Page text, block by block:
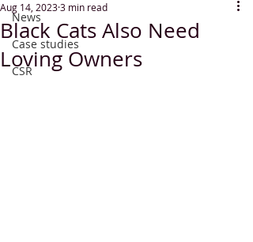
News
Case studies
CSR
Black Cats Also Need
Loving Owners
Aug 14, 20233 min read